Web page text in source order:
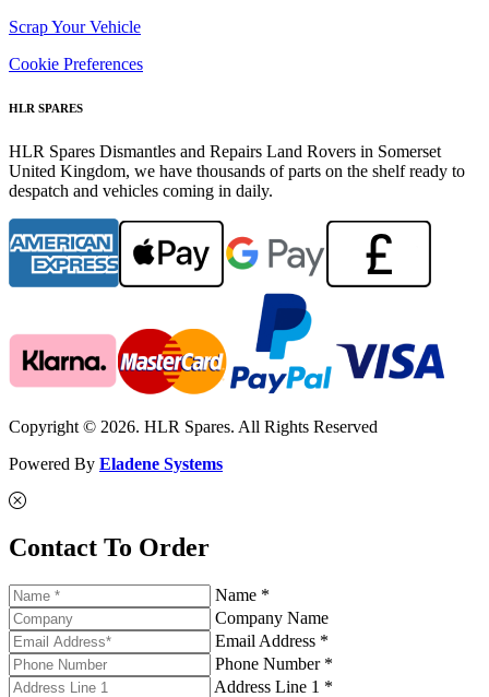
Scrap Your Vehicle
Cookie Preferences
HLR SPARES
HLR Spares Dismantles and Repairs Land Rovers in Somerset
United Kingdom, we have thousands of parts on the shelf ready to
despatch and vehicles coming in daily.
Copyright © 2026. HLR Spares. All Rights Reserved
Powered By Eladene Systems
Contact To Order
Name *
Company Name
Email Address *
Phone Number *
Address Line 1 *